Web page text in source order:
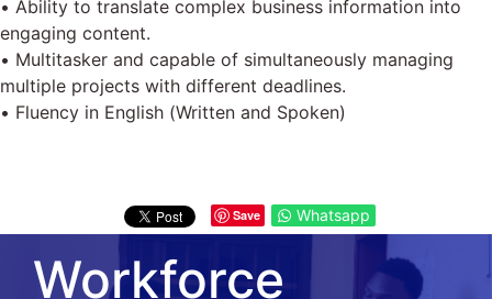
• Ability to translate complex business information into
engaging content.
• Multitasker and capable of simultaneously managing
multiple projects with different deadlines.
• Fluency in English (Written and Spoken)
Save Whatsapp
Workforce